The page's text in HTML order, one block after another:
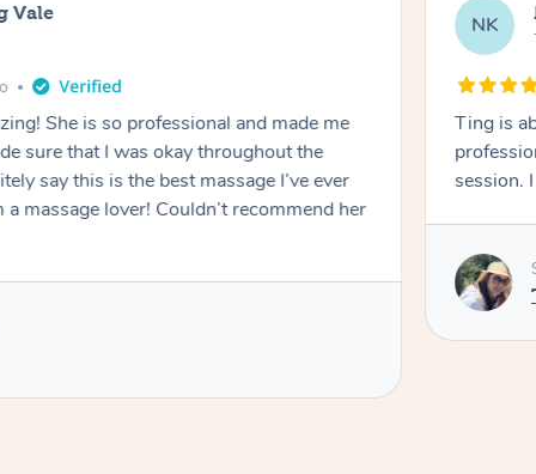
Vale
She is so professional and made me
sure that I was okay throughout the
say this is the best massage I’ve ever
massage lover! Couldn’t recommend her
NK
Ting is
session.